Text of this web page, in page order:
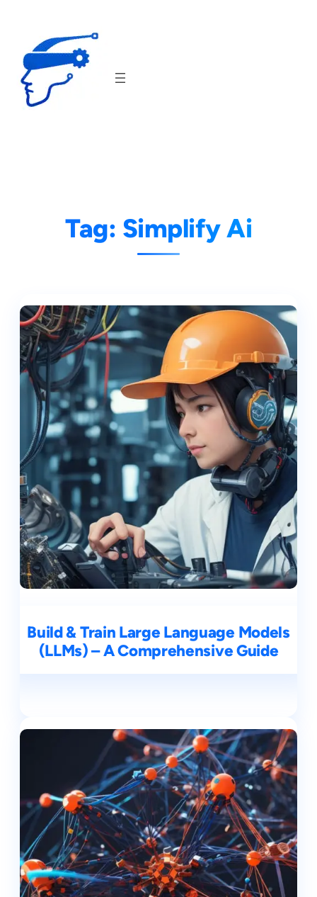
content
Tag: Simplify Ai
Build & Train Large Language Models
(LLMs) – A Comprehensive Guide